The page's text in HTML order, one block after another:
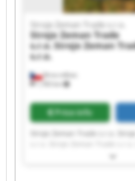
Brno-město
1,783 km
Stroje Zeman Trade s.r.o.
Stroje Zeman Trade
s.r.o. Stroje Zeman
s.r.o.
Price info
Trade s.r.o. Stroje Zeman